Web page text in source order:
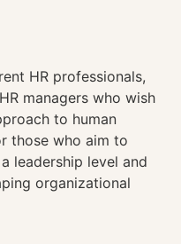
HR professionals,
managers who wish
to human
those who aim to
leadership level and
organizational